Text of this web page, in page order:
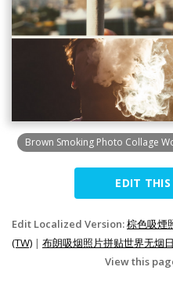
Brown Smoking Photo Collage
EDIT
Edit Localized Version:棕色吸煙
(TW) | 布朗吸烟照片拼贴世界无烟
View this